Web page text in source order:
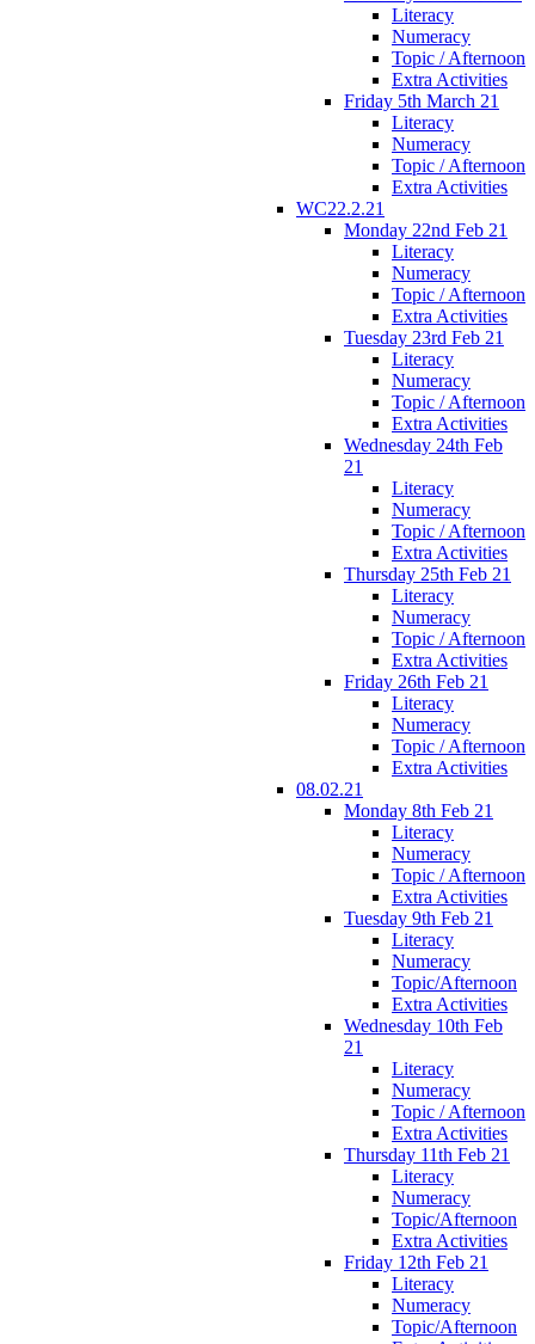
Literacy
Numeracy
Topic / Afternoon
Extra Activities
Friday 5th March 21
Literacy
Numeracy
Topic / Afternoon
Extra Activities
WC22.2.21
Monday 22nd Feb 21
Literacy
Numeracy
Topic / Afternoon
Extra Activities
Tuesday 23rd Feb 21
Literacy
Numeracy
Topic / Afternoon
Extra Activities
Wednesday 24th Feb
21
Literacy
Numeracy
Topic / Afternoon
Extra Activities
Thursday 25th Feb 21
Literacy
Numeracy
Topic / Afternoon
Extra Activities
Friday 26th Feb 21
Literacy
Numeracy
Topic / Afternoon
Extra Activities
08.02.21
Monday 8th Feb 21
Literacy
Numeracy
Topic / Afternoon
Extra Activities
Tuesday 9th Feb 21
Literacy
Numeracy
Topic/Afternoon
Extra Activities
Wednesday 10th Feb
21
Literacy
Numeracy
Topic / Afternoon
Extra Activities
Thursday 11th Feb 21
Literacy
Numeracy
Topic/Afternoon
Extra Activities
Friday 12th Feb 21
Literacy
Numeracy
Topic/Afternoon